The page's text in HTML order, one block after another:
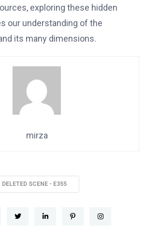
exploring these hidden
our understanding of the
its many dimensions.
mirza
DELETED SCENE - E355